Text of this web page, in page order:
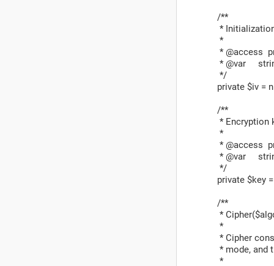
/**
*
*
* @access
* @var
*/
private $iv =
/**
* Encryption
*
* @access
* @var
*/
private $key
/**
*
*
* Cipher
* mode, and
*